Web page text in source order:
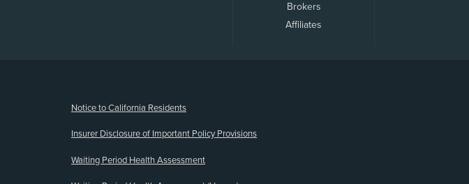
Brokers
Affiliates
Notice to California Residents
Insurer Disclosure of Important Policy Provisions
Waiting Period Health Assessment